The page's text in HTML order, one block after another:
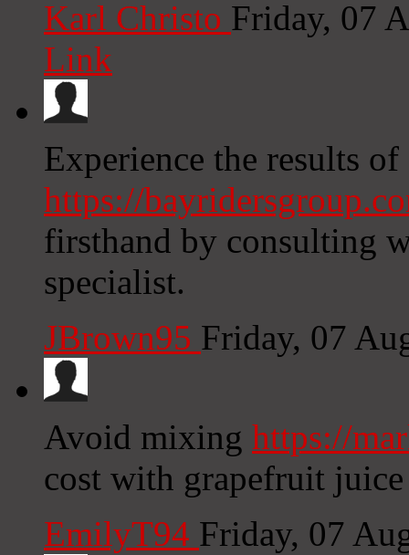
Karl Christo Friday, 07
Link
Experience the results of
https://
firsthand by consulting
specialist.
JBrown95 Friday, 07
Avoid mixing https://
cost with grapefruit
EmilyT94 Friday, 07